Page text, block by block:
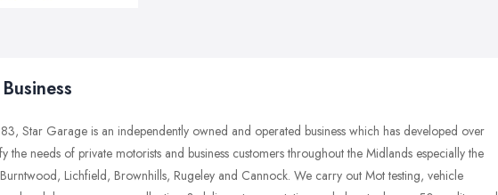
Star Garage is an independently owned and operated business which has developed over
the needs of private motorists and business customers throughout the Midlands especially the
Lichfield, Brownhills, Rugeley and Cannock. We carry out Mot testing, vehicle